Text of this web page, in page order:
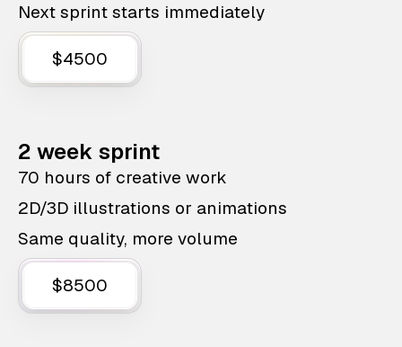
Next sprint starts immediately
$4500
2 week sprint
70 hours of creative work
2D/3D illustrations or animations
Same quality, more volume
$8500